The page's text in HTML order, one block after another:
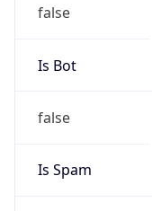
false
Is Bot
false
Is Spam